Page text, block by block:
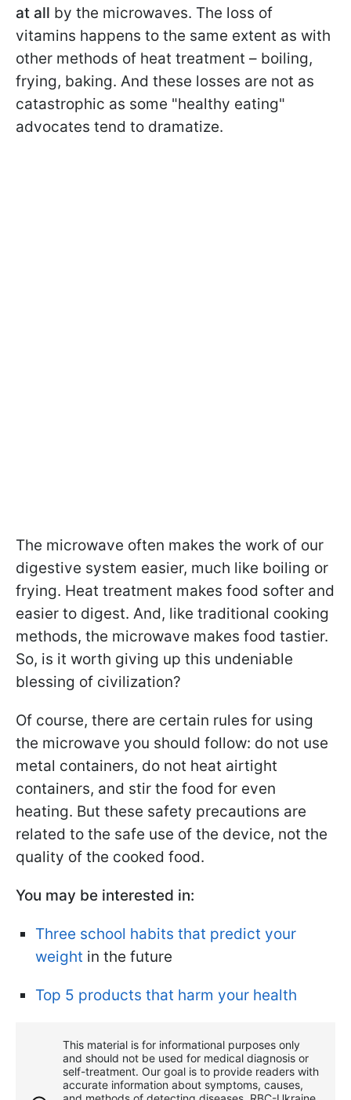
at all by the microwaves. The loss of
vitamins happens to the same extent as with
other methods of heat treatment – boiling,
frying, baking. And these losses are not as
catastrophic as some "healthy eating"
advocates tend to dramatize.
The microwave often makes the work of our
digestive system easier, much like boiling or
frying. Heat treatment makes food softer and
easier to digest. And, like traditional cooking
methods, the microwave makes food tastier.
So, is it worth giving up this undeniable
blessing of civilization?
Of course, there are certain rules for using
the microwave you should follow: do not use
metal containers, do not heat airtight
containers, and stir the food for even
heating. But these safety precautions are
related to the safe use of the device, not the
quality of the cooked food.
You may be interested in:
Three school habits that predict your
weight in the future
Top 5 products that harm your health
This material is for informational purposes only
and should not be used for medical diagnosis or
self-treatment. Our goal is to provide readers with
accurate information about symptoms, causes,